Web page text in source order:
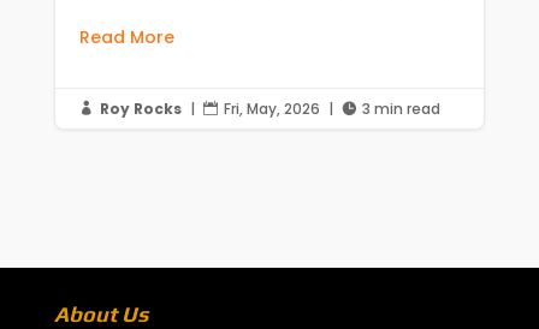
Read More
 Roy Rocks |  Fri, May, 2026 |  3 min read
About Us